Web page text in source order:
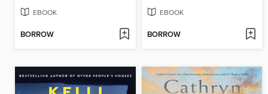
EBOOK
BORROW
EBOOK
BORROW